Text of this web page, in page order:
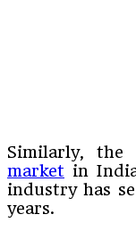
Similarly, the
market in
industry has
years.